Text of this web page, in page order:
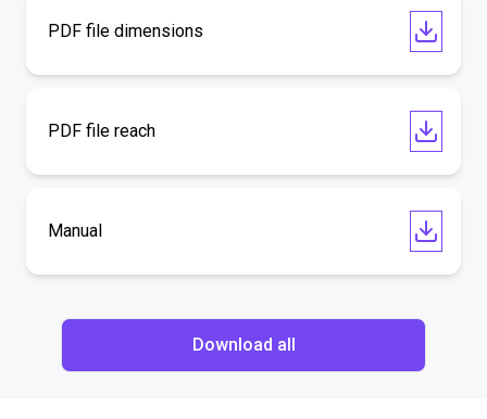
PDF file dimensions
PDF file reach
Manual
Download all